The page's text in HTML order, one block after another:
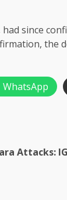
since
the
WhatsApp
Attacks: